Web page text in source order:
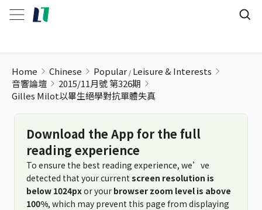
Home Chinese Popular Leisure & Interests
音響論壇
2015/11月號 第326期
Gilles Milot以畢生絕學對抗單體失真
Download the App for the full
reading experience
To ensure the best reading experience, we’ve
detected that your current screen resolution is
below 1024pxor your browser zoom level is above
100%, which may prevent this page from displaying